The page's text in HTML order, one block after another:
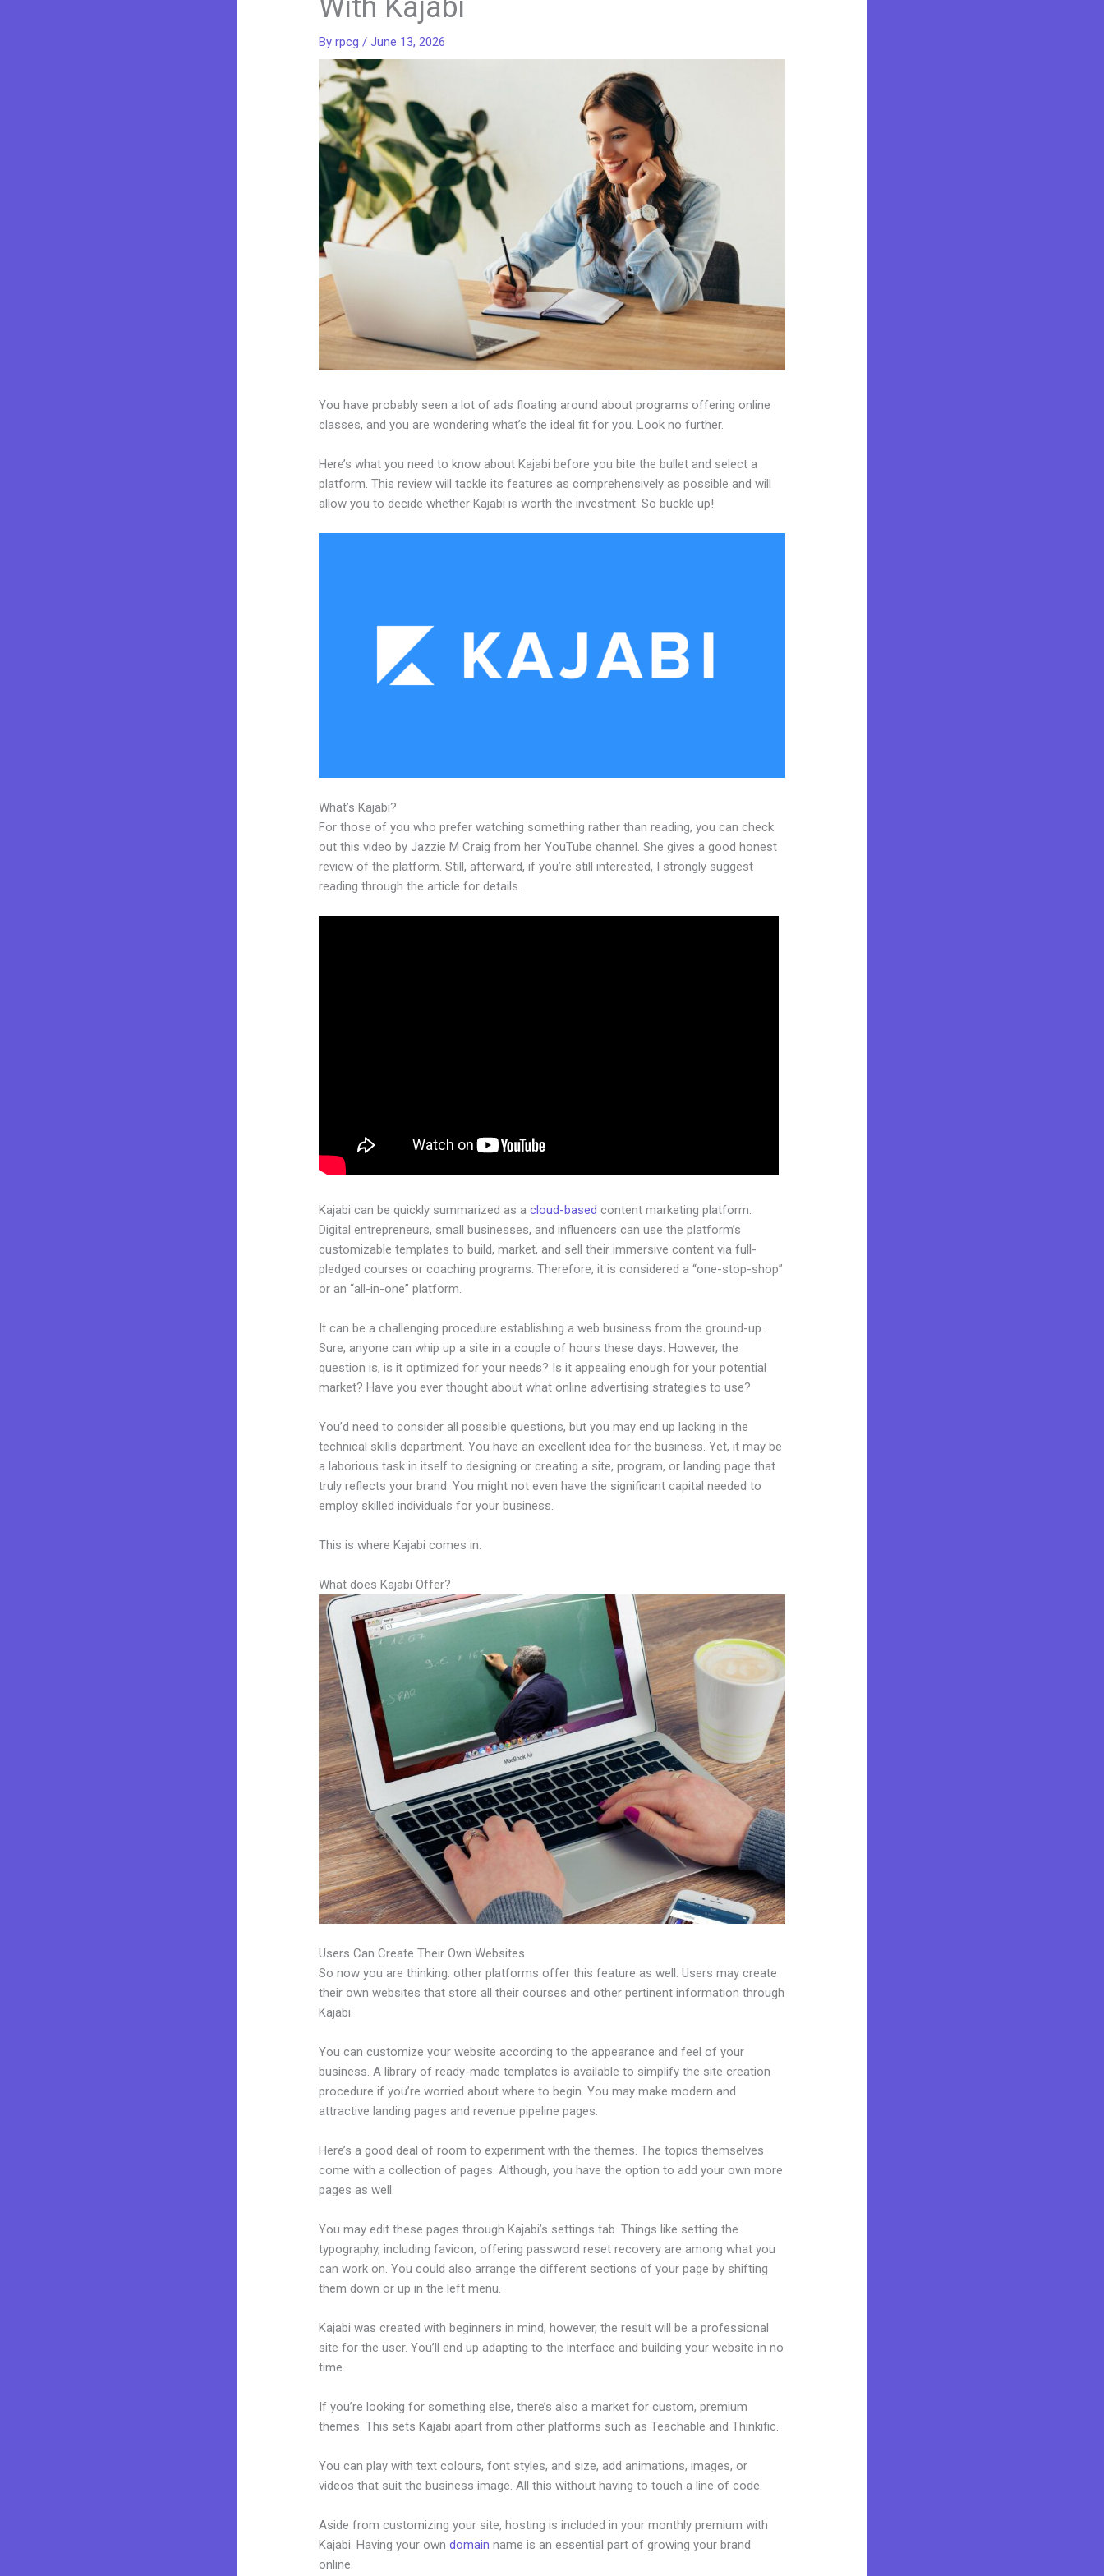
With Kajabi
Byrpcg/June 13, 2026
You have probably seen a lot of ads floating around about programs offering online
classes, and you are wondering what’s the ideal fit for you. Look no further.
Here’s what you need to know about Kajabi before you bite the bullet and select a
platform. This review will tackle its features as comprehensively as possible and will
allow you to decide whether Kajabi is worth the investment. So buckle up!
What’s Kajabi?
For those of you who prefer watching something rather than reading, you can check
out this video by Jazzie M Craig from her YouTube channel. She gives a good honest
review of the platform. Still, afterward, if you’re still interested, I strongly suggest
reading through the article for details.
Kajabi can be quickly summarized as acloud-based content marketing platform.
Digital entrepreneurs, small businesses, and influencers can use the platform’s
customizable templates to build, market, and sell their immersive content via full-
pledged courses or coaching programs. Therefore, it is considered a “one-stop-shop”
or an “all-in-one” platform.
It can be a challenging procedure establishing a web business from the ground-up.
Sure, anyone can whip up a site in a couple of hours these days. However, the
question is, is it optimized for your needs? Is it appealing enough for your potential
market? Have you ever thought about what online advertising strategies to use?
You’d need to consider all possible questions, but you may end up lacking in the
technical skills department. You have an excellent idea for the business. Yet, it may be
a laborious task in itself to designing or creating a site, program, or landing page that
truly reflects your brand. You might not even have the significant capital needed to
employ skilled individuals for your business.
This is where Kajabi comes in.
What does Kajabi Offer?
Users Can Create Their Own Websites
So now you are thinking: other platforms offer this feature as well. Users may create
their own websites that store all their courses and other pertinent information through
Kajabi.
You can customize your website according to the appearance and feel of your
business. A library of ready-made templates is available to simplify the site creation
procedure if you’re worried about where to begin. You may make modern and
attractive landing pages and revenue pipeline pages.
Here’s a good deal of room to experiment with the themes. The topics themselves
come with a collection of pages. Although, you have the option to add your own more
pages as well.
You may edit these pages through Kajabi’s settings tab. Things like setting the
typography, including favicon, offering password reset recovery are among what you
can work on. You could also arrange the different sections of your page by shifting
them down or up in the left menu.
Kajabi was created with beginners in mind, however, the result will be a professional
site for the user. You’ll end up adapting to the interface and building your website in no
time.
If you’re looking for something else, there’s also a market for custom, premium
themes. This sets Kajabi apart from other platforms such as Teachable and Thinkific.
You can play with text colours, font styles, and size, add animations, images, or
videos that suit the business image. All this without having to touch a line of code.
Aside from customizing your site, hosting is included in your monthly premium with
Kajabi. Having your owndomain name is an essential part of growing your brand
online.